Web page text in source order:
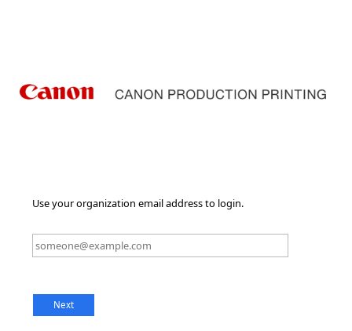
Use your organization email address to login.